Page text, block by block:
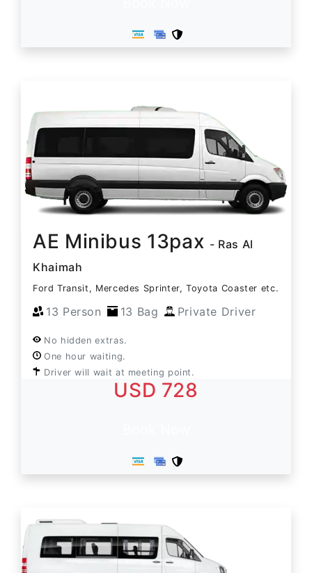
AE Minibus 13pax - Ras Al
Khaimah
Ford Transit, Mercedes Sprinter, Toyota Coaster etc.
13 Person 13 Bag Private Driver
No hidden extras.
One hour waiting.
Driver will wait at meeting point.
USD 728